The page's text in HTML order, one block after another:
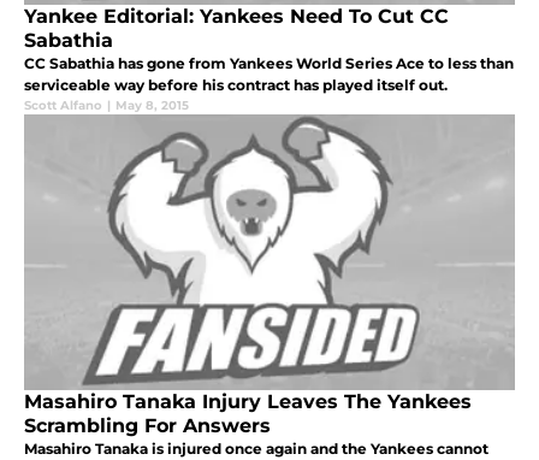
Yankee Editorial: Yankees Need To Cut CC
Sabathia
CC Sabathia has gone from Yankees World Series Ace to less than
serviceable way before his contract has played itself out.
Scott Alfano | May 8, 2015
Masahiro Tanaka Injury Leaves The Yankees
Scrambling For Answers
Masahiro Tanaka is injured once again and the Yankees cannot